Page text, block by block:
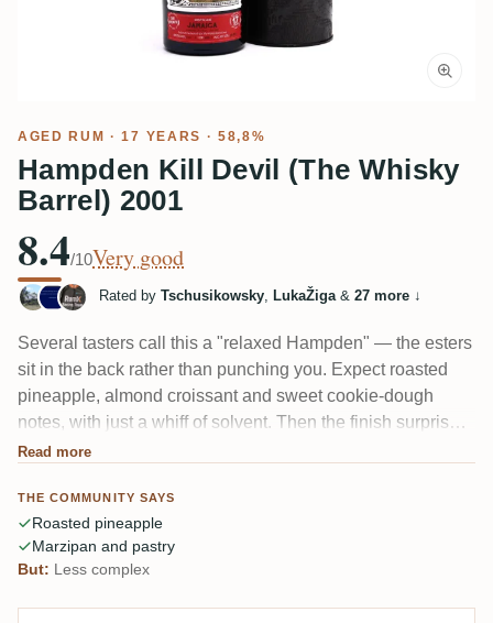
AGED RUM · 17 YEARS · 58,8%
Hampden Kill Devil (The Whisky
Barrel) 2001
8.4/10Very good
Rated by Tschusikowsky, LukaŽiga& 27 more ↓
Several tasters call this a "relaxed Hampden" — the esters
sit in the back rather than punching you. Expect roasted
pineapple, almond croissant and sweet cookie-dough
notes, with just a whiff of solvent. Then the finish surprises:
one reviewer felt like standing next to "a wummernden
tropical fruit. Rounder than most, if a little less thrilling.
Read more
THE COMMUNITY SAYS
Roasted pineapple
Marzipan and pastry
But: Less complex